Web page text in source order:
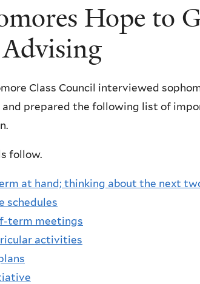
Hope to
Class Council interviewed
prepared the following list of
follow.
at hand; thinking about the next
schedules
term meetings
activities